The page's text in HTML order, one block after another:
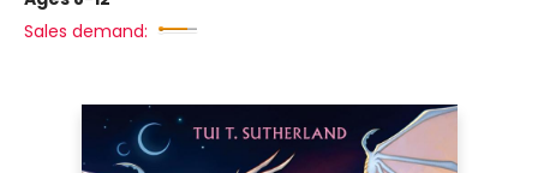
Sales demand: